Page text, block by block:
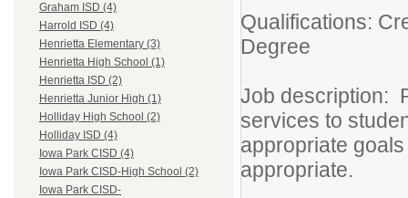
Graham ISD (4)
Harrold ISD (4)
Henrietta Elementary (3)
Henrietta High School (1)
Henrietta ISD (2)
Henrietta Junior High (1)
Holliday High School (2)
Holliday ISD (4)
Iowa Park CISD (4)
Iowa Park CISD-High School (2)
Iowa Park CISD-
Qualifications:
Degree
Job description:
services to
appropriate
appropriate.